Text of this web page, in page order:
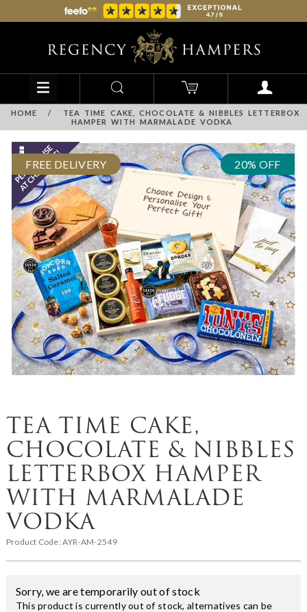
HOME /
TEA TIME CAKE, CHOCOLATE & NIBBLES LETTERBOX
HAMPER WITH MARMALADE VODKA
FREE DELIVERY 20% OFF
TEA TIME CAKE,
CHOCOLATE & NIBBLES
LETTERBOX HAMPER
WITH MARMALADE
VODKA
Product Code:AYR-AM-2549
Sorry, we are temporarily out of stock
This product is currently out of stock, alternatives can be